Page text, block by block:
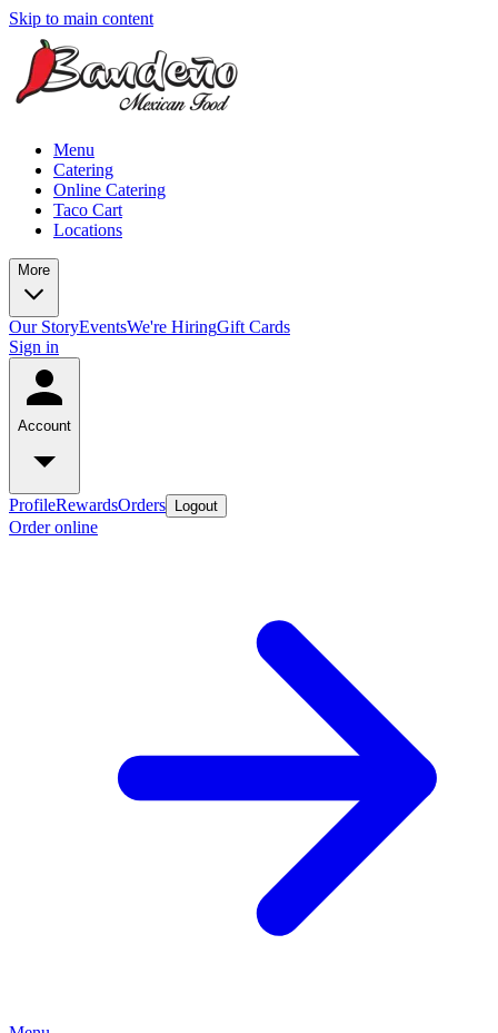
Skip to main content
Menu
Catering
Online Catering
Taco Cart
Locations
More
Our StoryEventsWe're HiringGift Cards
Sign in
Account
ProfileRewardsOrders Logout
Order online